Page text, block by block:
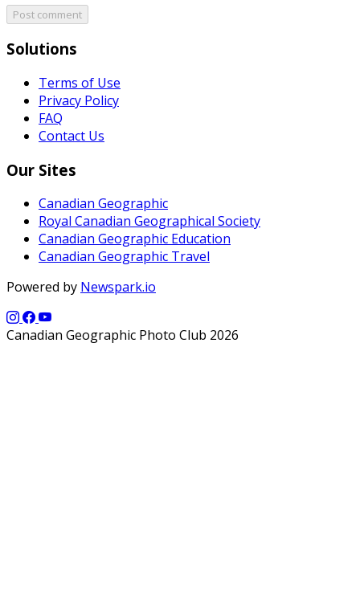
Post comment
Solutions
Terms of Use
Privacy Policy
FAQ
Contact Us
Our Sites
Canadian Geographic
Royal Canadian Geographical Society
Canadian Geographic Education
Canadian Geographic Travel
Powered by Newspark.io
Canadian Geographic Photo Club 2026